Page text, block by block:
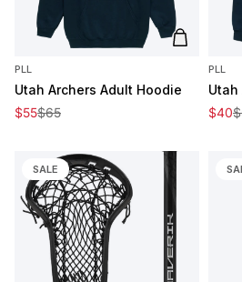
Add to
PLL
Utah Archers Adult Hoodie
Sale price
$55
Regular price
$65
PLL
Utah
Sale
$40
SALE